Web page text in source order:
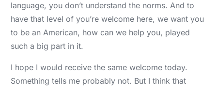
language, you don’t understand the norms. And to
have that level of you’re welcome here, we want you
to be an American, how can we help you, played
such a big part in it.
I hope I would receive the same welcome today.
Something tells me probably not. But I think that